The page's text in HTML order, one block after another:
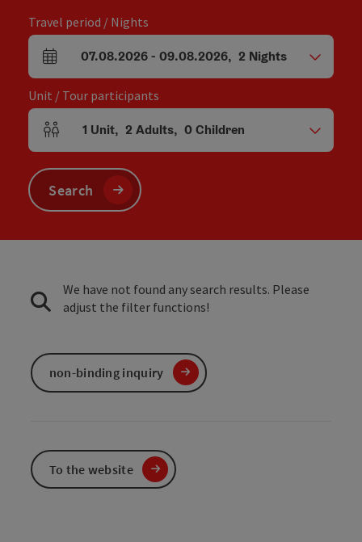
Travel period / Nights
arrival and departure fields
07.08.2026- 09.08.2026, 2 Nights
Unit / Tour participants
Number of units and person fields
1 Unit, 2 Adults, 0Children
Search
We have not found any search results. Please
adjust the filter functions!
non-binding inquiry
To the website